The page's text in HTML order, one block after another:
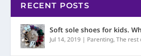
RECENT POSTS
Soft sole shoes for kids.
Jul 14, 2019 | Parenting,The rest